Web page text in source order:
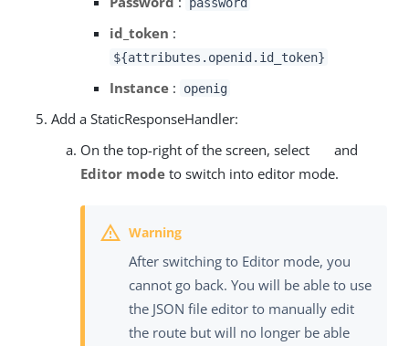
id_token :
${attributes.openid.id_token}
Instance : openig
Add a StaticResponseHandler:
On the top-right of the screen, select
and
Editor mode to switch into editor mode.
After switching to Editor mode, you
cannot go back. You will be able to use
the JSON file editor to manually edit
the route but will no longer be able